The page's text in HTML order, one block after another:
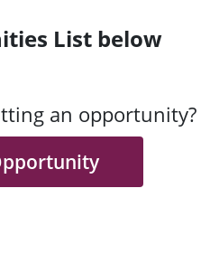
List below
an opportunity?